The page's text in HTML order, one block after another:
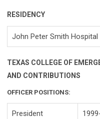
RESIDENCY
John Peter Smith
TEXAS COLLEGE OF
AND CONTRIBUTIONS
OFFICER POSITIONS:
President